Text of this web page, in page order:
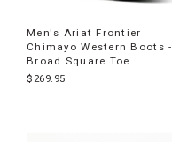
Men's Ariat Frontier
Chimayo Western Boots -
Broad Square Toe
$269.95